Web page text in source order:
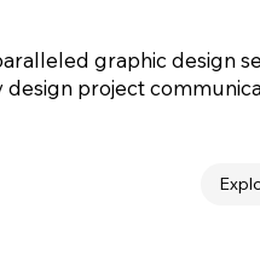
graphic design
project